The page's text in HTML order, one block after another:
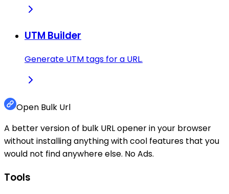
UTM Builder
Generate UTM tags for a URL.
Open Bulk Url
A better version of bulk URL opener in your browser
without installing anything with cool features that you
would not find anywhere else. No Ads.
Tools